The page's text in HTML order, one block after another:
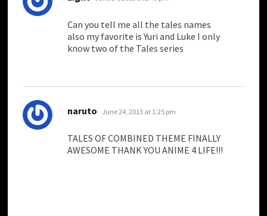
Can you tell me all the tales names
also my favorite is Yuri and Luke I only
know two of the Tales series
naruto says:
June 24, 2013 at 1:25 pm
TALES OF COMBINED THEME FINALLY
AWESOME THANK YOU ANIME 4 LIFE!!!